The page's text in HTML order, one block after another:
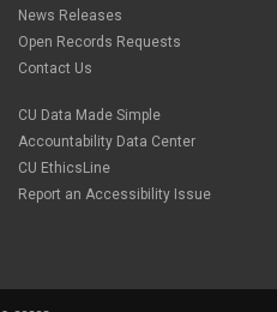
News Releases
Open Records Requests
Contact Us
CU Data Made Simple
Accountability Data Center
CU EthicsLine
Report an Accessibility Issue